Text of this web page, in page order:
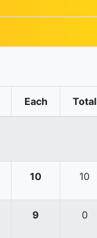
Each Total
10 10
9 0